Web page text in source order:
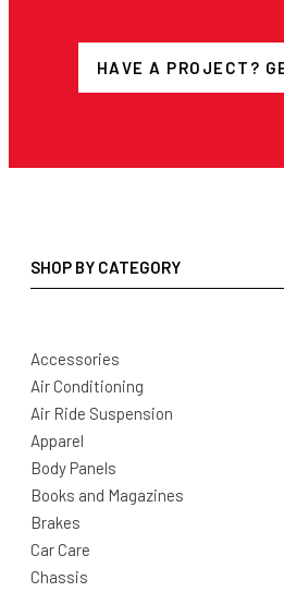
HAVE A PROJECT?
SHOP BY CATEGORY
Accessories
Air Conditioning
Air Ride Suspension
Apparel
Body Panels
Books and Magazines
Brakes
Car Care
Chassis